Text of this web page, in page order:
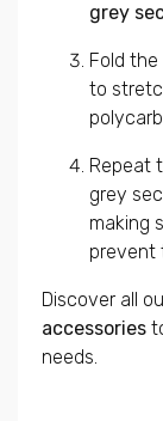
grey
Fold
to
Repeat
grey
making
prevent
Discover all
accessories
needs.